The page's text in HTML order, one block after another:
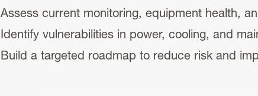
Assess current monitoring, equipment health,
Identify vulnerabilities in power, cooling, and
Build a targeted roadmap to reduce risk and